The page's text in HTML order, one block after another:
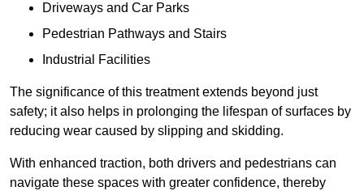
Driveways and Car Parks
Pedestrian Pathways and Stairs
Industrial Facilities
The significance of this treatment extends beyond just
safety; it also helps in prolonging the lifespan of surfaces by
reducing wear caused by slipping and skidding.
With enhanced traction, both drivers and pedestrians can
navigate these spaces with greater confidence, thereby